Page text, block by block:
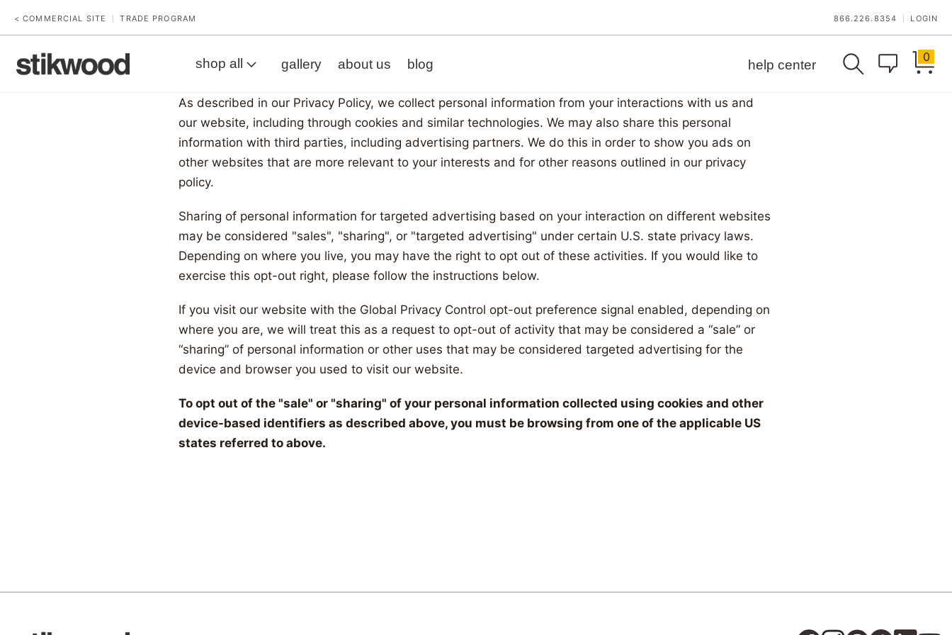
< COMMERCIAL SITE TRADE PROGRAM 866.226.8354 LOGIN
shop all gallery about us blog help center
0
Your
Privacy
Choices
As described in our Privacy Policy, we collect personal information from your interactions with us and
our website, including through cookies and similar technologies. We may also share this personal
information with third parties, including advertising partners. We do this in order to show you ads on
other websites that are more relevant to your interests and for other reasons outlined in our privacy
policy.
Sharing of personal information for targeted advertising based on your interaction on different websites
may be considered "sales", "sharing", or "targeted advertising" under certain U.S. state privacy laws.
Depending on where you live, you may have the right to opt out of these activities. If you would like to
exercise this opt-out right, please follow the instructions below.
If you visit our website with the Global Privacy Control opt-out preference signal enabled, depending on
where you are, we will treat this as a request to opt-out of activity that may be considered a “sale” or
“sharing” of personal information or other uses that may be considered targeted advertising for the
device and browser you used to visit our website.
To opt out of the "sale" or "sharing" of your personal information collected using cookies and other
device-based identifiers as described above, you must be browsing from one of the applicable US
states referred to above.